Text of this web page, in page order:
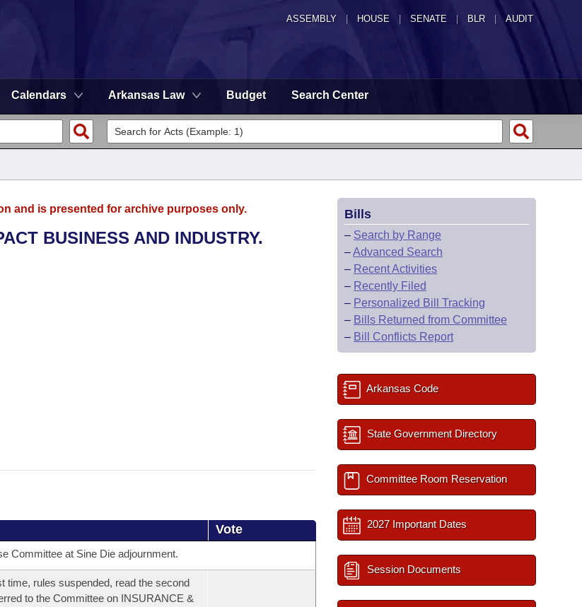
ASSEMBLY HOUSE SENATE | BLR | AUDIT
Calendars Arkansas Law Budget Search Center
and is presented for archive purposes only.
BUSINESS AND INDUSTRY.
Vote
Committee at Sine Die adjournment.
time, rules suspended, read the second
to the Committee on INSURANCE &
Bills
– Search by Range
–Advanced Search
– Recent Activities
– Recently Filed
– Personalized Bill Tracking
– Bills Returned from Committee
– Bill Conflicts Report
Arkansas Code
State Government Directory
Committee Room Reservation
2027 Important Dates
Session Documents